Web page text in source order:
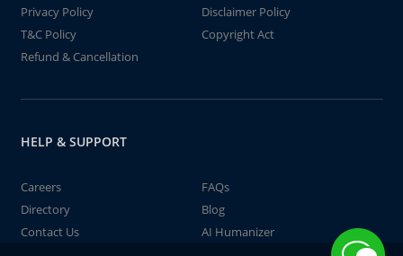
Privacy Policy
Disclaimer Policy
T&C Policy
Copyright Act
Refund & Cancellation
HELP & SUPPORT
Careers
FAQs
Directory
Blog
Contact Us
AI Humanizer